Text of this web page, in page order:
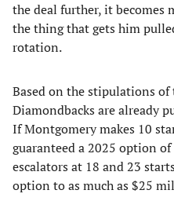
the deal further, it becomes
the thing that gets him
rotation.
Based on the stipulations
Diamondbacks are already
If Montgomery makes 10
guaranteed a 2025 option
escalators at 18 and 23
option to as much as $25